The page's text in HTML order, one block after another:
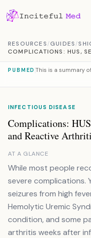
RESOURCES/GUIDES/
COMPLICATIONS: HUS,
PUBMED This is a summary
INFECTIOUS DISEASE
Complications:
and Reactive
AT A GLANCE
While most people
severe complications.
seizures from high
Hemolytic Uremic
condition, and some
arthritis weeks after